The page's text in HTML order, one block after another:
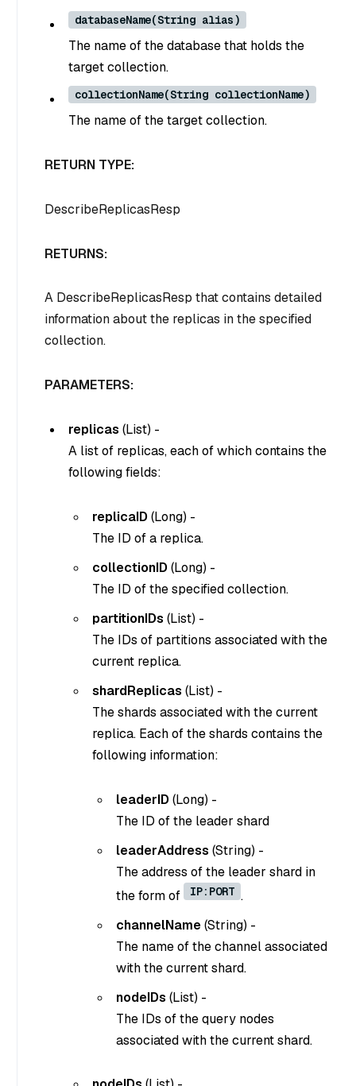
databaseName(String alias)
The name of the database that holds the
target collection.
collectionName(String collectionName)
The name of the target collection.
RETURN TYPE:
DescribeReplicasResp
RETURNS:
A DescribeReplicasResp that contains detailed
information about the replicas in the specified
collection.
PARAMETERS:
replicas (List) -
A list of replicas, each of which contains the
following fields:
replicaID (Long) -
The ID of a replica.
collectionID (Long) -
The ID of the specified collection.
partitionIDs (List) -
The IDs of partitions associated with the
current replica.
shardReplicas (List) -
The shards associated with the current
replica. Each of the shards contains the
following information:
leaderID (Long) -
The ID of the leader shard
leaderAddress (String) -
The address of the leader shard in
the form of
IP:PORT .
channelName(String) -
The name of the channel associated
with the current shard.
nodeIDs (List) -
The IDs of the query nodes
associated with the current shard.